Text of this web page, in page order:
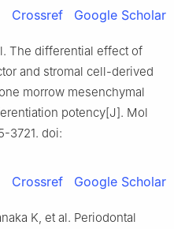
Crossref Google Scholar
The differential effect of
and stromal cell-derived
morrow mesenchymal
potency[J]. Mol
3721. doi:
Crossref Google Scholar
K, et al. Periodontal